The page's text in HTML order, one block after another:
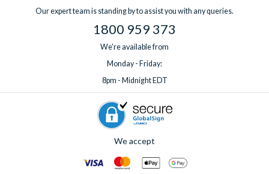
Our expert team is standing by to assist you with any queries.
1800 959 373
We're available from
Monday - Friday:
8pm - Midnight EDT
We accept